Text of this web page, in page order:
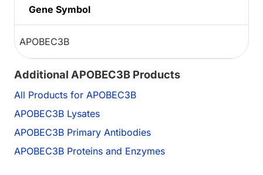
Gene Symbol
APOBEC3B
Additional APOBEC3B Products
All Products for APOBEC3B
APOBEC3B Lysates
APOBEC3B Primary Antibodies
APOBEC3B Proteins and Enzymes